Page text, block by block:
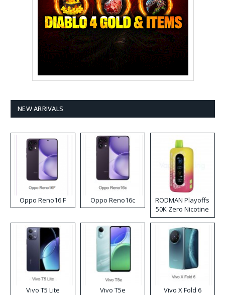
NEW ARRIVALS
Oppo Reno16 F Oppo Reno16c
RODMAN Playoffs
50K Zero Nicotine
Disposable Vape
Vivo T5 Lite Vivo T5e Vivo X Fold 6